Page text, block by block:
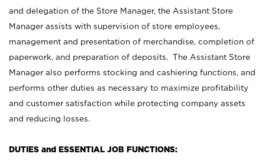
and delegation of the Store Manager, the Assistant Store
Manager assists with supervision of store employees,
management and presentation of merchandise, completion of
paperwork, and preparation of deposits. The Assistant Store
Manager also performs stocking and cashiering functions, and
performs other duties as necessary to maximize profitability
and customer satisfaction while protecting company assets
and reducing losses.
DUTIES and ESSENTIAL JOB FUNCTIONS: